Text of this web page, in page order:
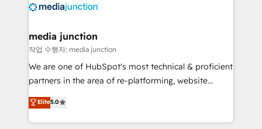
offer unparalleled insights. Operating in five
Mexico, USA, and Portugal—we've executed over a
hundred successful operations. Our approach,
rooted in RevOps principles, integrates analysis,
training, planning, and qualification. Leveraging
inbound marketing tactics, we focus on
understanding, nurturing, and converting leads.
media junction
작업 수행자: media junction
We are one of HubSpot's most technical & proficient
partners in the area of re-platforming, website
design & development. We specialize in multi-hub
implementations for mid-market & enterprise
companies. We are woman-owned, powered by
Elite5.0